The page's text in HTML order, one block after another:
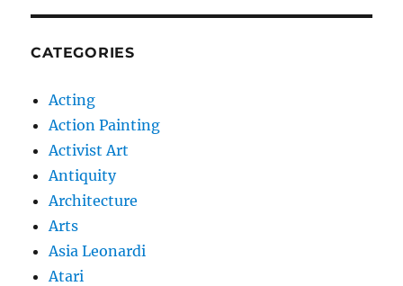
CATEGORIES
Acting
Action Painting
Activist Art
Antiquity
Architecture
Arts
Asia Leonardi
Atari